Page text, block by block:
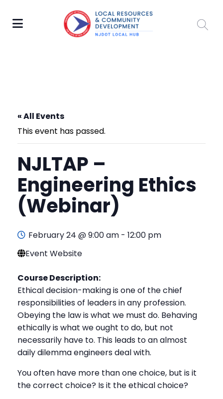
« All Events
This event has passed.
NJLTAP –
Engineering Ethics
(Webinar)
February 24 @ 9:00 am - 12:00 pm
Event Website
Course Description:
Ethical decision-making is one of the chief
responsibilities of leaders in any profession.
Obeying the law is what we must do. Behaving
ethically is what we ought to do, but not
necessarily have to. This leads to an almost
daily dilemma engineers deal with.
You often have more than one choice, but is it
the correct choice? Is it the ethical choice?